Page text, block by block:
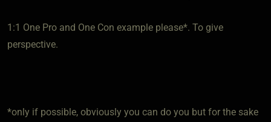
1:1 One Pro and One Con example please*. To give
perspective.
*only if possible, obviously you can do you but for the sake